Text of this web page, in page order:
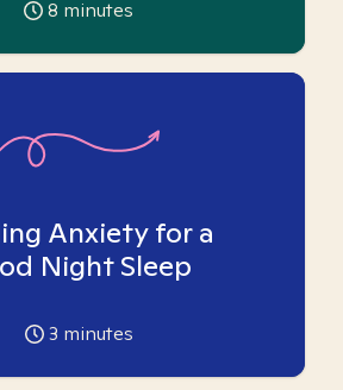
8 minutes
Anxiety for a
Night Sleep
3 minutes